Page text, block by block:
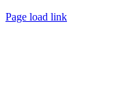
Page load link